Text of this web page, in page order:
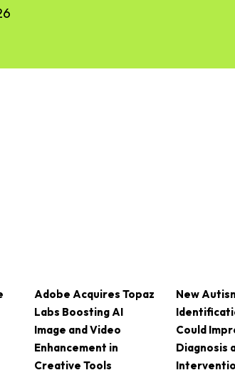
Adobe Acquires Topaz
Labs Boosting AI
Image and Video
Enhancement in
Creative Tools
New
Could
Diagnosis